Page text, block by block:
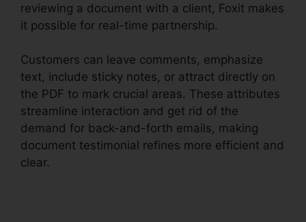
reviewing a document with a client, Foxit makes
it possible for real-time partnership.
Customers can leave comments, emphasize
text, include sticky notes, or attract directly on
the PDF to mark crucial areas. These attributes
streamline interaction and get rid of the
demand for back-and-forth emails, making
document testimonial refines more efficient and
clear.